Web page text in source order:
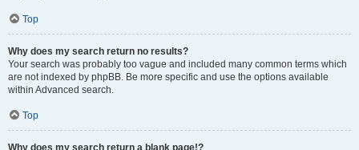
Top
Why does my search return no results?
Your search was probably too vague and included many common terms which
are not indexed by phpBB. Be more specific and use the options available
within Advanced search.
Top
Why does my search return a blank page!?